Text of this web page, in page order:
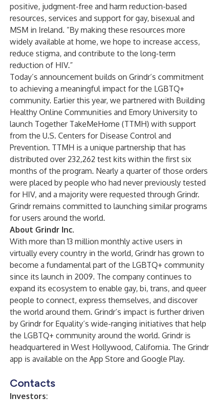
positive, judgment-free and harm reduction-based
resources, services and support for gay, bisexual and
MSM in Ireland. “By making these resources more
widely available at home, we hope to increase access,
reduce stigma, and contribute to the long-term
reduction of HIV.”
Today’s announcement builds on Grindr’s commitment
to achieving a meaningful impact for the LGBTQ+
community. Earlier this year, we partnered with Building
Healthy Online Communities and Emory University to
launch Together TakeMeHome (TTMH) with support
from the U.S. Centers for Disease Control and
Prevention. TTMH is a unique partnership that has
distributed over 232,262 test kits within the first six
months of the program. Nearly a quarter of those orders
were placed by people who had never previously tested
for HIV, and a majority were requested through Grindr.
Grindr remains committed to launching similar programs
for users around the world.
About Grindr Inc.
With more than 13 million monthly active users in
virtually every country in the world, Grindr has grown to
become a fundamental part of the LGBTQ+ community
since its launch in 2009. The company continues to
expand its ecosystem to enable gay, bi, trans, and queer
people to connect, express themselves, and discover
the world around them. Grindr’s impact is further driven
by Grindr for Equality’s wide-ranging initiatives that help
the LGBTQ+ community around the world. Grindr is
headquartered in West Hollywood, California. The Grindr
app is available on the App Store and Google Play.
Contacts
Investors: